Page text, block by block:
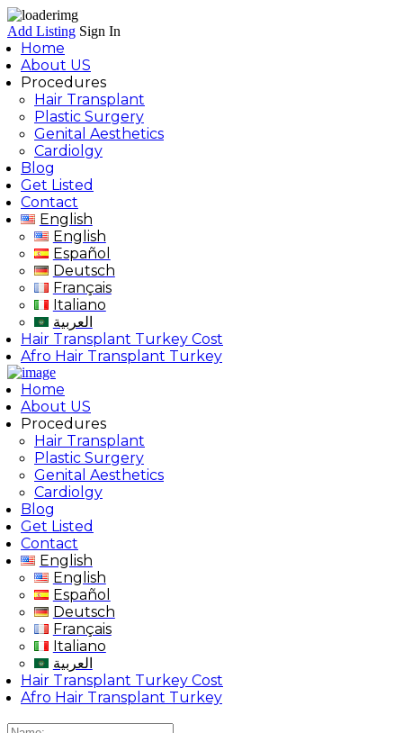
Add Listing Sign In
Home
About US
Procedures
Hair Transplant
Plastic Surgery
Genital Aesthetics
Cardiolgy
Blog
Get Listed
Contact
English
English
Español
Deutsch
Français
Italiano
العربية
Hair Transplant Turkey Cost
Afro Hair Transplant Turkey
Home
About US
Procedures
Hair Transplant
Plastic Surgery
Genital Aesthetics
Cardiolgy
Blog
Get Listed
Contact
English
English
Español
Deutsch
Français
Italiano
العربية
Hair Transplant Turkey Cost
Afro Hair Transplant Turkey